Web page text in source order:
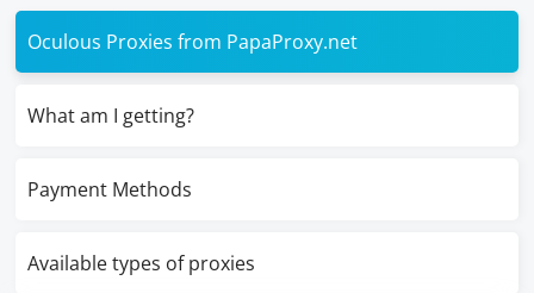
Oculous Proxies from PapaProxy.net
What am I getting?
Payment Methods
Available types of proxies